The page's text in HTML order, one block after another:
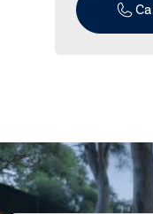
Call